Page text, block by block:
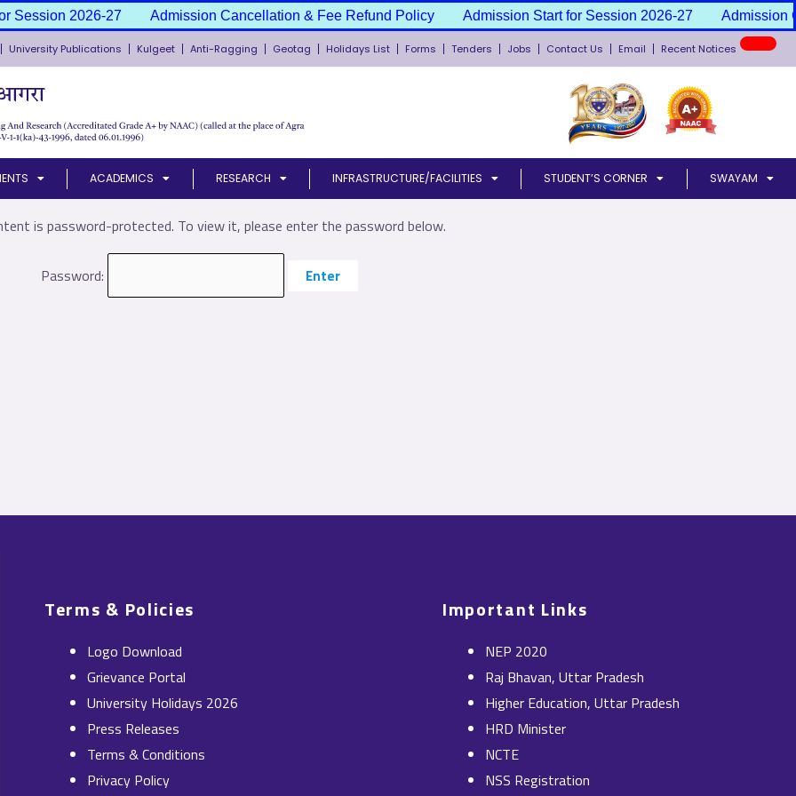
Session 2026-27 Admission Cancellation & Fee Refund Policy Admission Start for Session 2026-27 Admission
University Publications Kulgeet Anti-Ragging Geotag Holidays List Forms Tenders Jobs Contact Us Email Recent Notices
ACADEMICS RESEARCH INFRASTRUCTURE/FACILITIES STUDENT’S CORNER SWAYAM
is password-protected. To view it, please enter the password below.
Password:
Terms & Policies
Logo Download
Grievance Portal
University Holidays 2026
Press Releases
Terms & Conditions
Privacy Policy
Important Links
NEP 2020
Raj Bhavan, Uttar Pradesh
Higher Education, Uttar Pradesh
HRD Minister
NCTE
NSS Registration